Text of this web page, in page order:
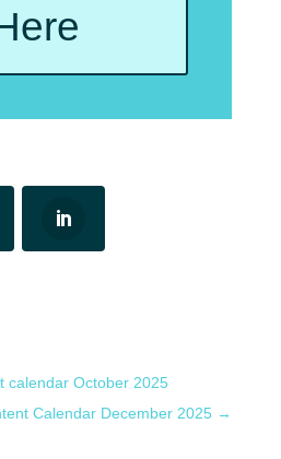
calendar October 2025
Calendar December 2025 →